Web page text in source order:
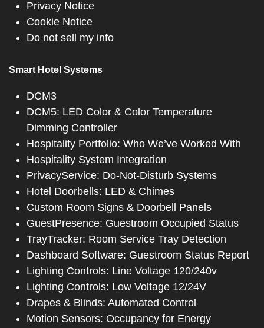
Privacy Notice
Cookie Notice
Do not sell my info
Smart Hotel Systems
DCM3
DCM5: LED Color & Color Temperature
Dimming Controller
Hospitality Portfolio: Who We’ve Worked With
Hospitality System Integration
PrivacyService: Do-Not-Disturb Systems
Hotel Doorbells: LED & Chimes
Custom Room Signs & Doorbell Panels
GuestPresence: Guestroom Occupied Status
TrayTracker: Room Service Tray Detection
Dashboard Software: Guestroom Status Report
Lighting Controls: Line Voltage 120/240v
Lighting Controls: Low Voltage 12/24V
Drapes & Blinds: Automated Control
Motion Sensors: Occupancy for Energy